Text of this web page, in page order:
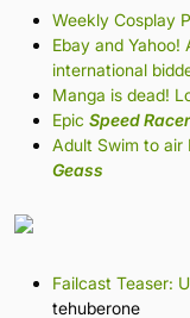
Weekly Cosplay
Ebay and
international
Manga is dead!
Epic Speed Racer
Adult Swim to air
Geass
Failcast Teaser:
tehuberone